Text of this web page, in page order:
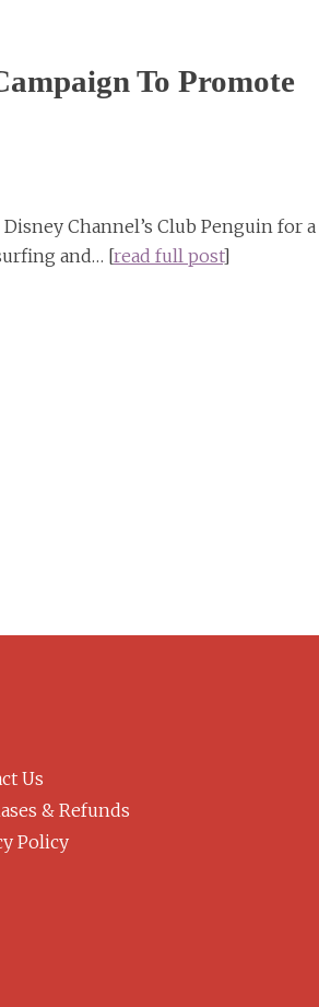
To Promote
Channel’s Club Penguin for a
and… [read full post]
Us
& Refunds
Policy